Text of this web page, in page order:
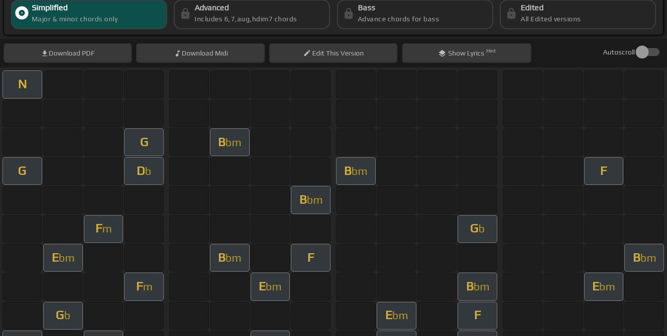
Simplified
Major & minor chords only
Advanced
Includes 6,7,aug,hdim7 chords
Bass
Advance chords for bass
Edited
All Edited versions
Download PDF Download Midi EditThis Version Show Lyrics Hint Autoscroll
N
G Bbm
G Db Bbm F
Bbm
Fm Gb
Ebm Bbm F Bbm
Fm Ebm Bbm Ebm
Gb Ebm F